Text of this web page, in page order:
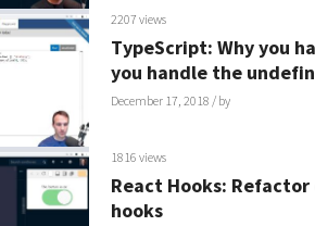
2207 views
TypeScript: Why you
you handle the
December 17, 2018 / by
1816 views
React Hooks:
hooks